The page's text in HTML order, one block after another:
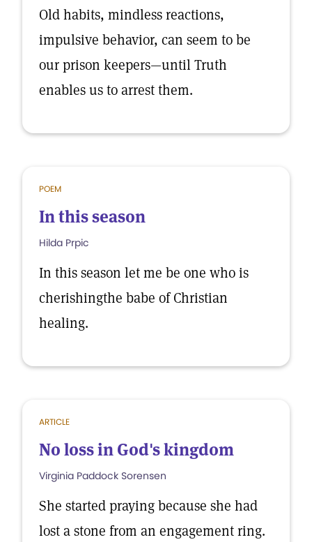
Old habits, mindless reactions,
impulsive behavior, can seem to be
our prison keepers—until Truth
enables us to arrest them.
POEM
In this season
Hilda Prpic
In this season let me be one who is
cherishingthe babe of Christian
healing.
ARTICLE
No loss in God's kingdom
Virginia Paddock Sorensen
She started praying because she had
lost a stone from an engagement ring.